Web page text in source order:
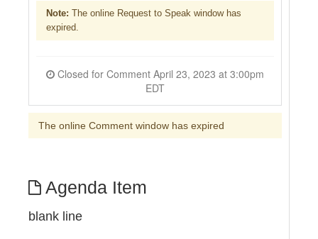
Note: The online Request to Speak window has
expired.
EDT
The online Comment window has expired
Agenda Item
blank line